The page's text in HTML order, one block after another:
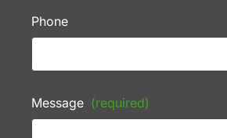
Phone
Message (required)